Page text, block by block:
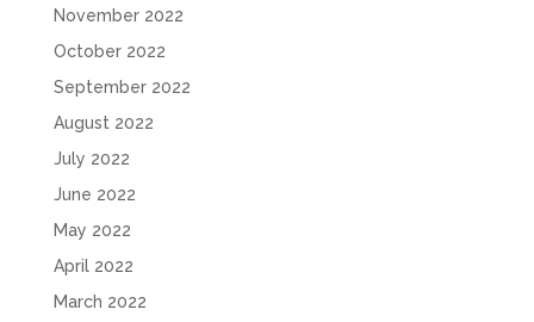
November 2022
October 2022
September 2022
August 2022
July 2022
June 2022
May 2022
April 2022
March 2022